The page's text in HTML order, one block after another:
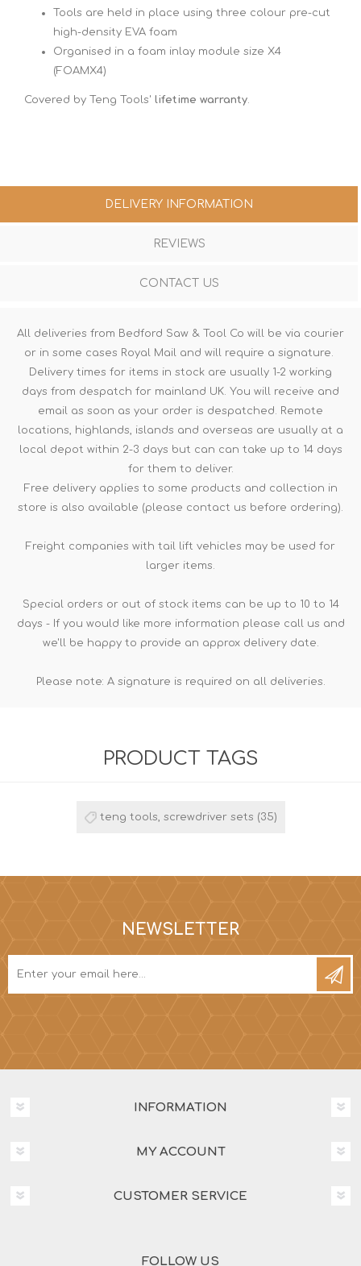
Tools are held in place using three colour pre-cut
high-density EVA foam
Organised in a foam inlay module size X4
(FOAMX4)
Covered by Teng Tools' lifetime warranty.
DELIVERY INFORMATION
REVIEWS
CONTACT US
All deliveries from Bedford Saw & Tool Co will be via courier
or in some cases Royal Mail and will require a signature.
Delivery times for items in stock are usually 1-2 working
days from despatch for mainland UK. You will receive and
email as soon as your order is despatched. Remote
locations, highlands, islands and overseas are usually at a
local depot within 2-3 days but can can take up to 14 days
for them to deliver.
Free delivery applies to some products and collection in
store is also available (please contact us before ordering).
Freight companies with tail lift vehicles may be used for
larger items.
Special orders or out of stock items can be up to 10 to 14
days - If you would like more information please call us and
we'll be happy to provide an approx delivery date.
Please note: A signature is required on all deliveries.
PRODUCT TAGS
teng tools, screwdriver sets (35)
NEWSLETTER
INFORMATION
MY ACCOUNT
CUSTOMER SERVICE
FOLLOW US